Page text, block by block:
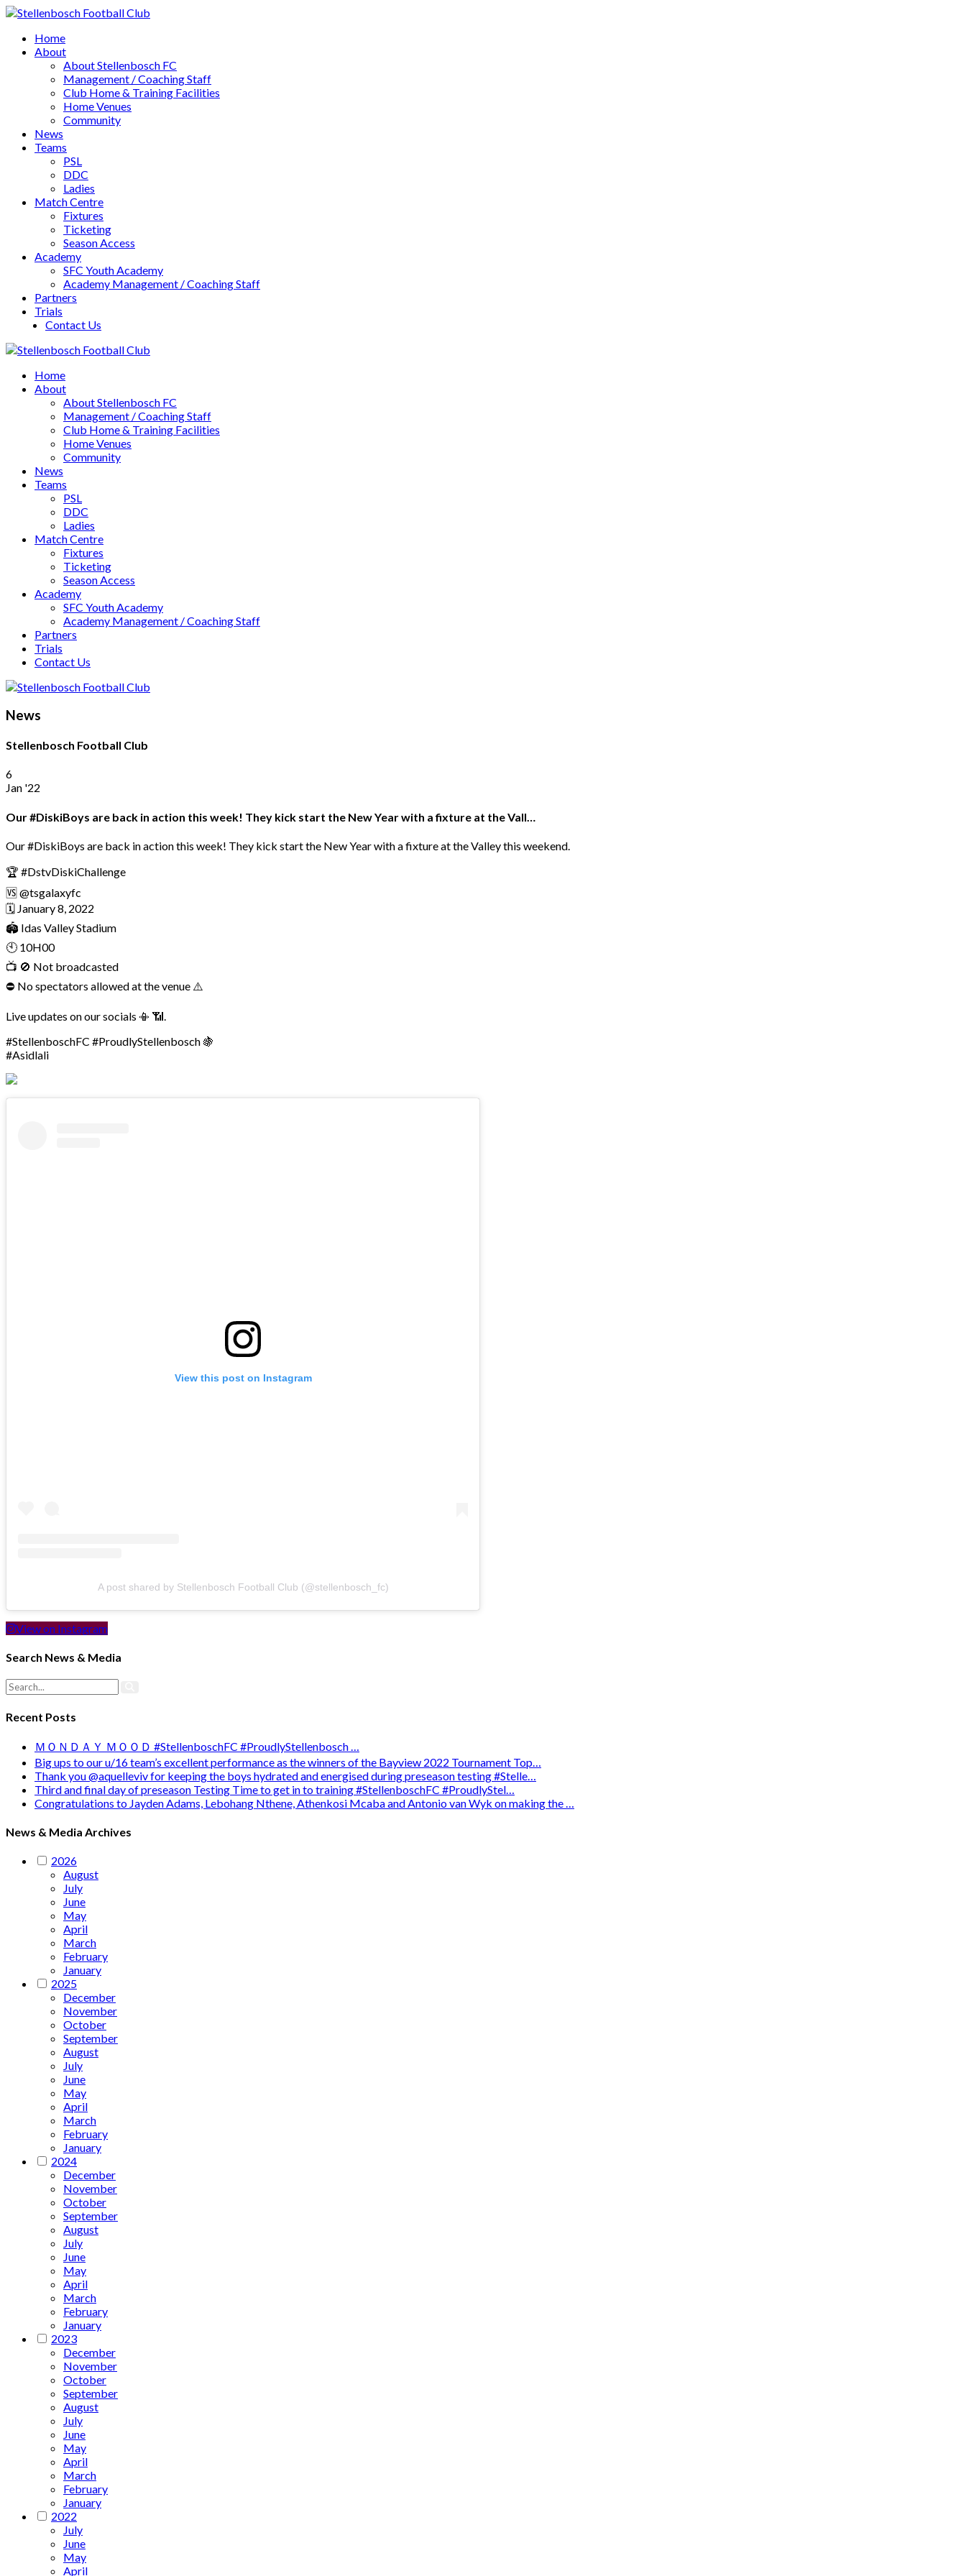
Home
About
About Stellenbosch FC
Management / Coaching Staff
Club Home & Training Facilities
Home Venues
Community
News
Teams
PSL
DDC
Ladies
Match Centre
Fixtures
Ticketing
Season Access
Academy
SFC Youth Academy
Academy Management / Coaching Staff
Partners
Trials
Contact Us
Home
About
About Stellenbosch FC
Management / Coaching Staff
Club Home & Training Facilities
Home Venues
Community
News
Teams
PSL
DDC
Ladies
Match Centre
Fixtures
Ticketing
Season Access
Academy
SFC Youth Academy
Academy Management / Coaching Staff
Partners
Trials
Contact Us
News
Stellenbosch Football Club
6
Jan '22
Our #DiskiBoys are back in action this week! They kick start the New Year with a fixture at the Vall…
Our #DiskiBoys are back in action this week! They kick start the New Year with a fixture at the Valley this weekend.
🏆 #DstvDiskiChallenge
🆚 @tsgalaxyfc
🗓 January 8, 2022
🏟 Idas Valley Stadium
🕙 10H00
📺 🚫 Not broadcasted
⛔ No spectators allowed at the venue ⚠️
Live updates on our socials 📳 📶.
#StellenboschFC #ProudlyStellenbosch 🍇
#Asidlali
View this post on Instagram
A post shared by Stellenbosch Football Club (@stellenbosch_fc)
View on Instagram
Search News & Media
Recent Posts
ＭＯＮＤＡＹ ＭＯＯＤ #StellenboschFC #ProudlyStellenbosch …
Big ups to our u/16 team’s excellent performance as the winners of the Bayview 2022 Tournament Top…
Thank you @aquelleviv for keeping the boys hydrated and energised during preseason testing #Stelle…
Third and final day of preseason Testing Time to get in to training #StellenboschFC #ProudlyStel…
Congratulations to Jayden Adams, Lebohang Nthene, Athenkosi Mcaba and Antonio van Wyk on making the …
News & Media Archives
2026
August
July
June
May
April
March
February
January
2025
December
November
October
September
August
July
June
May
April
March
February
January
2024
December
November
October
September
August
July
June
May
April
March
February
January
2023
December
November
October
September
August
July
June
May
April
March
February
January
2022
July
June
May
April